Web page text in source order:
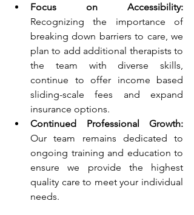
Focus on Accessibility:
Recognizing the importance of
breaking down barriers to care, we
plan to add additional therapists to
the team with diverse skills,
continue to offer income based
sliding-scale fees and expand
insurance options.
Continued Professional Growth:
Our team remains dedicated to
ongoing training and education to
ensure we provide the highest
quality care to meet your individual
needs.